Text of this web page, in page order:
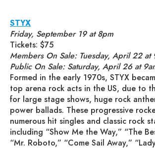
STYX
Friday, September 19 at 8pm
Tickets: $75
Members On Sale: Tuesday, April 22 at
Public On Sale: Saturday, April 26 at
Formed in the early 1970s, STYX
top arena rock acts in the US, due to
for large stage shows, huge rock
power ballads. These progressive
numerous hit singles and classic rock
including “Show Me the Way,” “The
“Mr. Roboto,” “Come Sail Away,”